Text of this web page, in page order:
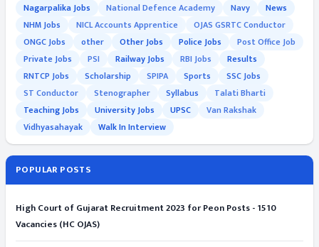
Nagarpalika Jobs
National Defence Academy Navy
News
NHM Jobs
NICL Accounts Apprentice
OJAS GSRTC Conductor
ONGC Jobs
other Other Jobs Police Jobs
Post Office Job
Private Jobs
PSI Railway Jobs RBI Jobs
Results
RNTCP Jobs
Scholarship SPIPA Sports
SSC Jobs
ST Conductor
Stenographer Syllabus
Talati Bharti
Teaching Jobs
University Jobs UPSC
Van Rakshak
Vidhyasahayak
Walk In Interview
POPULAR POSTS
High Court of Gujarat Recruitment 2023 for Peon Posts - 1510
Vacancies (HC OJAS)